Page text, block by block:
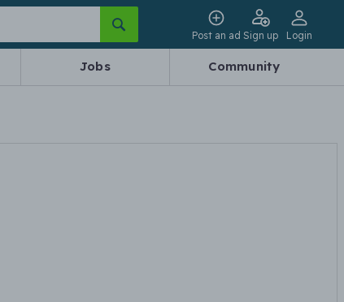
Post an ad Sign up Login
Jobs Community